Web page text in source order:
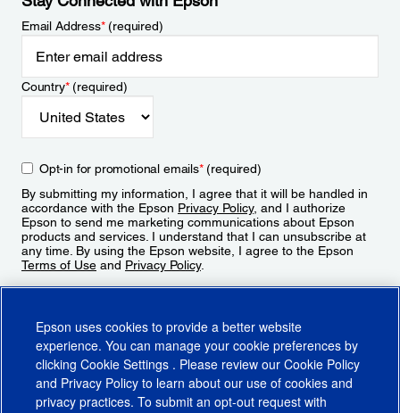
Email Address*(required)
Country*(required)
Opt-in for promotional emails*(required)
By submitting my information, I agree that it will be handled in
accordance with the Epson Privacy Policy, and I authorize
Epson to send me marketing communications about Epson
products and services. I understand that I can unsubscribe at
any time. By using the Epson website, I agree to the Epson
Terms of Use and Privacy Policy.
Epson uses cookies to provide a better website
experience. You can manage your cookie preferences by
clicking Cookie Settings . Please review our Cookie Policy
and Privacy Policy to learn about our use of cookies and
privacy practices. To submit an opt-out request with